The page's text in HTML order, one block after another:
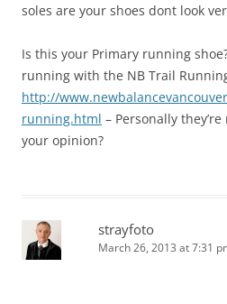
soles are your shoes dont look
Is this your Primary running
running with the NB Trail
http://
running.html – Personally
your opinion?
strayfoto
March 26, 2013 at 7:31